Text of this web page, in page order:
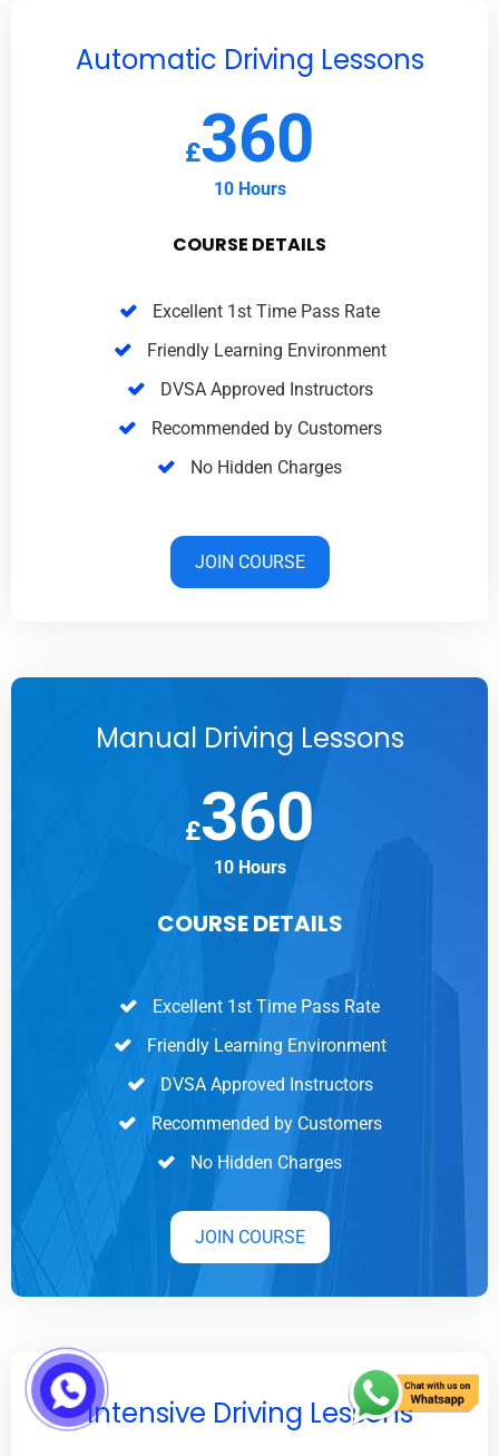
Automatic Driving Lessons
£360
10 Hours
COURSE DETAILS
Excellent 1st Time Pass Rate
Friendly Learning Environment
DVSA Approved Instructors
Recommended by Customers
No Hidden Charges
JOIN COURSE
Manual Driving Lessons
£360
10 Hours
COURSE DETAILS
Excellent 1st Time Pass Rate
Friendly Learning Environment
DVSA Approved Instructors
Recommended by Customers
No Hidden Charges
JOIN COURSE
Intensive Driving Lessons